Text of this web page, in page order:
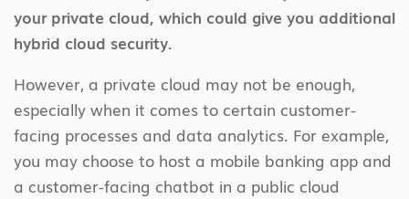
your private cloud, which could give you additional
hybrid cloud security.
However, a private cloud may not be enough,
especially when it comes to certain customer-
facing processes and data analytics. For example,
you may choose to host a mobile banking app and
a customer-facing chatbot in a public cloud